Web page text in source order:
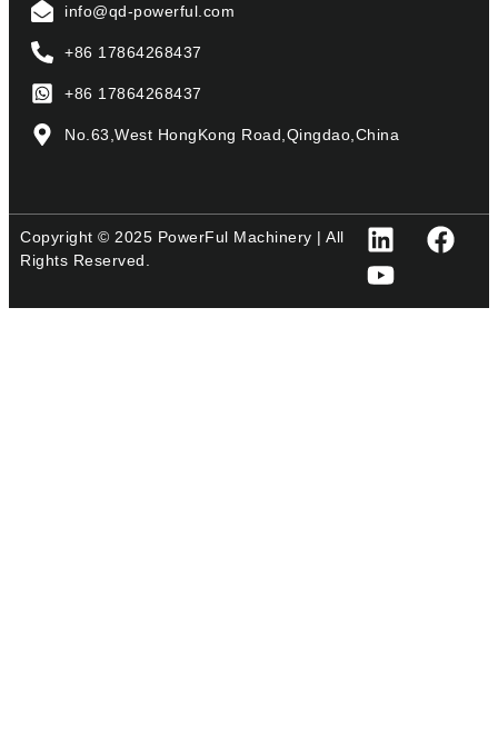
info@qd-powerful.com
+86 17864268437
+86 17864268437
No.63,West HongKong Road,Qingdao,China
Copyright © 2025 PowerFul Machinery | All
Rights Reserved.